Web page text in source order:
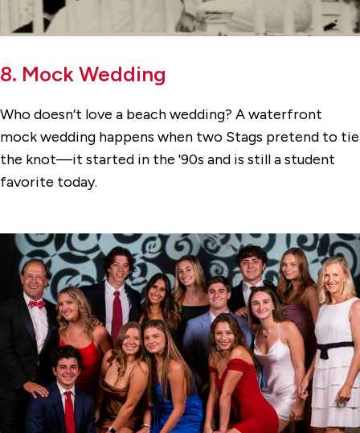
8. Mock Wedding
Who doesn’t love a beach wedding? A waterfront
mock wedding happens when two Stags pretend to tie
the knot—it started in the '90s and is still a student
favorite today.